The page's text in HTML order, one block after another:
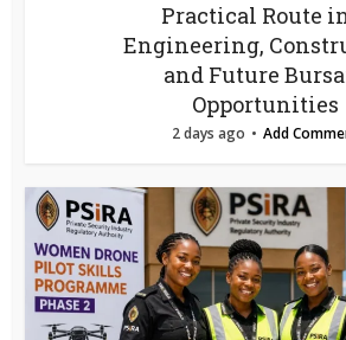
Practical Route
Engineering,
and Future
Opportunities
2 days ago Add